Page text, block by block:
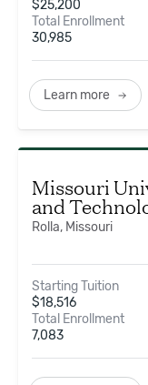
$25,200
Total Enrollment
30,985
Learn more
Missouri
and
Rolla, Missouri
Starting Tuition
$18,516
Total Enrollment
7,083